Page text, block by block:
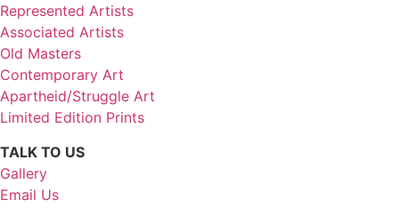
Represented Artists
Associated Artists
Old Masters
Contemporary Art
Apartheid/Struggle Art
Limited Edition Prints
TALK TO US
Gallery
Email Us